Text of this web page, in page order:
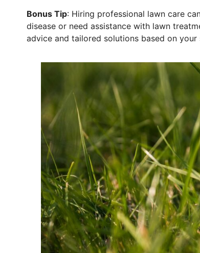
Bonus Tip: Hiring professional lawn care
disease or need assistance with lawn
advice and tailored solutions based on your